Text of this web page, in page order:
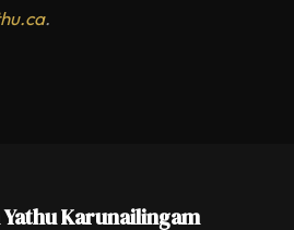
.
Karunailingam